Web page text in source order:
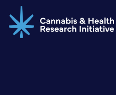
main